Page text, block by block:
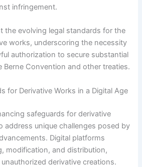
infringement.
the evolving legal standards for the
works, underscoring the necessity
authorization to secure substantial
Berne Convention and other treaties.
for Derivative Works in a Digital Age
safeguards for derivative
address unique challenges posed by
Digital platforms
modification, and distribution,
derivative creations.